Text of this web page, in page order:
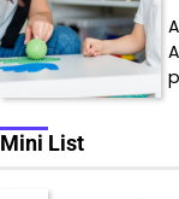
Mini List